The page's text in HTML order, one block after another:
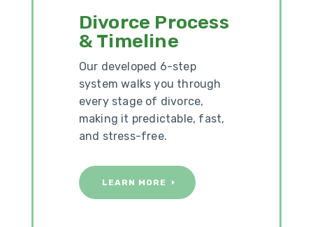
Divorce Process
& Timeline
Our developed 6-step
system walks you through
every stage of divorce,
making it predictable, fast,
and stress-free.
LEARN MORE